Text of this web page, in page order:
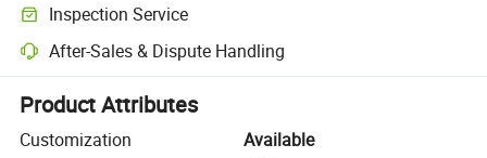
Inspection Service
Optional pre-shipment inspection for quality and quantity checks.
After-Sales & Dispute Handling
Platform-assisted dispute resolution, including refunds or returns
Product Attributes
Customization
Available